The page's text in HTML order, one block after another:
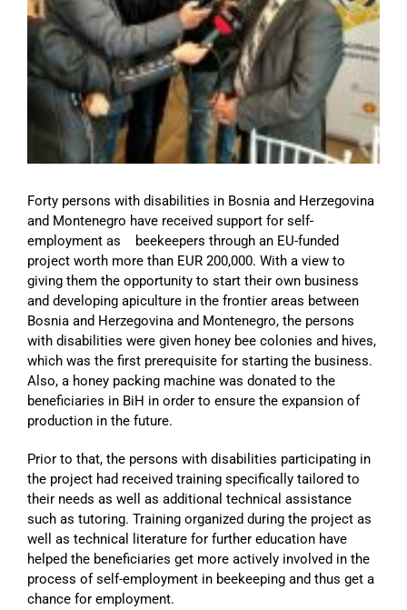
Forty persons with disabilities in Bosnia and Herzegovina
and Montenegro have received support for self-
employment as beekeepers through an EU-funded
project worth more than EUR 200,000. With a view to
giving them the opportunity to start their own business
and developing apiculture in the frontier areas between
Bosnia and Herzegovina and Montenegro, the persons
with disabilities were given honey bee colonies and hives,
which was the first prerequisite for starting the business.
Also, a honey packing machine was donated to the
beneficiaries in BiH in order to ensure the expansion of
production in the future.
Prior to that, the persons with disabilities participating in
the project had received training specifically tailored to
their needs as well as additional technical assistance
such as tutoring. Training organized during the project as
well as technical literature for further education have
helped the beneficiaries get more actively involved in the
process of self-employment in beekeeping and thus get a
chance for employment.